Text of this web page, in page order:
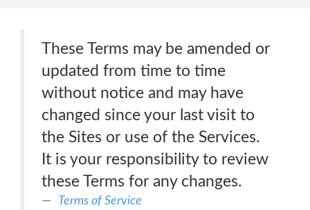
These Terms may be amended or
updated from time to time
without notice and may have
changed since your last visit to
the Sites or use of the Services.
It is your responsibility to review
these Terms for any changes.
Terms of Service